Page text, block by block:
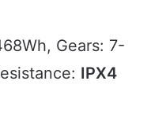
Gears: 7-
IPX4